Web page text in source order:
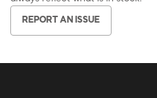
REPORT AN ISSUE